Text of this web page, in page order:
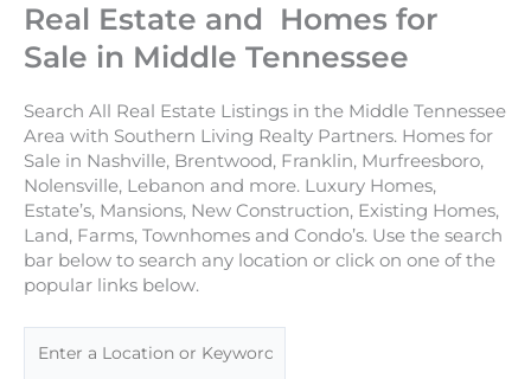
Real Estate and Homes for
Sale in Middle Tennessee
Search All Real Estate Listings in the Middle Tennessee
Area with Southern Living Realty Partners. Homes for
Sale in Nashville, Brentwood, Franklin, Murfreesboro,
Nolensville, Lebanon and more. Luxury Homes,
Estate’s, Mansions, New Construction, Existing Homes,
Land, Farms, Townhomes and Condo’s. Use the search
bar below to search any location or click on one of the
popular links below.